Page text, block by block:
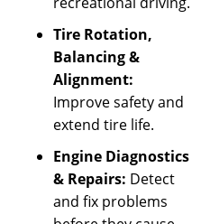
Tire Rotation,
Balancing &
Alignment:
Improve safety and
extend tire life.
Engine Diagnostics
& Repairs: Detect
and fix problems